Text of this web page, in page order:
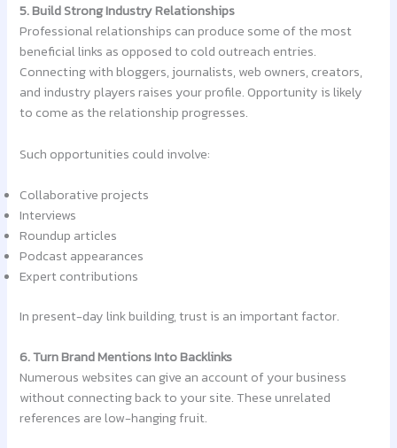
5. Build Strong Industry Relationships
Professional relationships can produce some of the most
beneficial links as opposed to cold outreach entries.
Connecting with bloggers, journalists, web owners, creators,
and industry players raises your profile. Opportunity is likely
to come as the relationship progresses.
Such opportunities could involve:
Collaborative projects
Interviews
Roundup articles
Podcast appearances
Expert contributions
In present-day link building, trust is an important factor.
6. Turn Brand Mentions Into Backlinks
Numerous websites can give an account of your business
without connecting back to your site. These unrelated
references are low-hanging fruit.